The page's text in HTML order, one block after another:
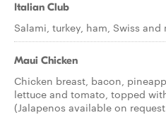
Italian Club
Salami, turkey, ham, Swiss and
Maui Chicken
Chicken breast, bacon,
lettuce and tomato, topped
(Jalapenos available on